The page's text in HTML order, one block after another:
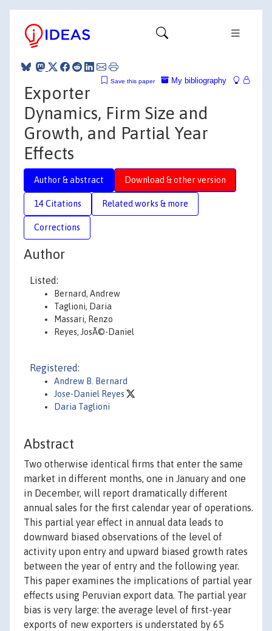
My bibliography
Save this paper
Exporter
Dynamics, Firm Size and
Growth, and Partial Year
Effects
Author & abstract Download & other version
14 Citations Related works & more
Corrections
Author
Listed:
Bernard, Andrew
Taglioni, Daria
Massari, Renzo
Reyes, JosÃ©-Daniel
Registered:
Andrew B. Bernard
Jose-Daniel Reyes
Daria Taglioni
Abstract
Two otherwise identical firms that enter the same
market in different months, one in January and one
in December, will report dramatically different
annual sales for the first calendar year of operations.
This partial year effect in annual data leads to
downward biased observations of the level of
activity upon entry and upward biased growth rates
between the year of entry and the following year.
This paper examines the implications of partial year
effects using Peruvian export data. The partial year
bias is very large: the average level of first-year
exports of new exporters is understated by 65